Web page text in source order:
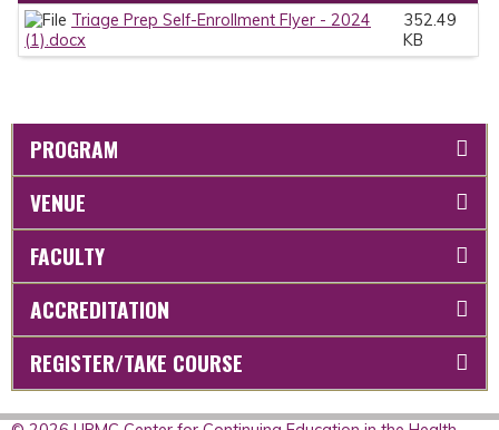
Triage Prep Self-Enrollment Flyer - 2024
(1).docx
352.49
KB
PROGRAM
VENUE
FACULTY
ACCREDITATION
REGISTER/TAKE COURSE